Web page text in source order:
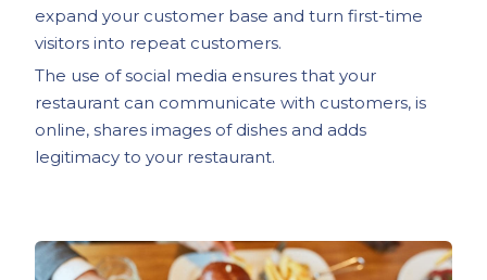
expand your customer base and turn first-time
visitors into repeat customers.
The use of social media ensures that your
restaurant can communicate with customers, is
online, shares images of dishes and adds
legitimacy to your restaurant.